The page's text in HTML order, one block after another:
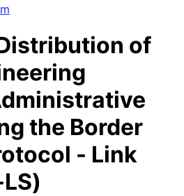
of
the Border
- Link